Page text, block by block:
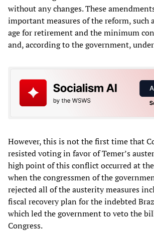
without any changes. These
important measures of the reform, such
age for retirement and the minimum
and, according to the government,
However, this is not the first time that
resisted voting in favor of Temer’s
high point of this conflict occurred at
when the congressmen of the
rejected all of the austerity measures
fiscal recovery plan for the indebted
which led the government to veto the
Congress.